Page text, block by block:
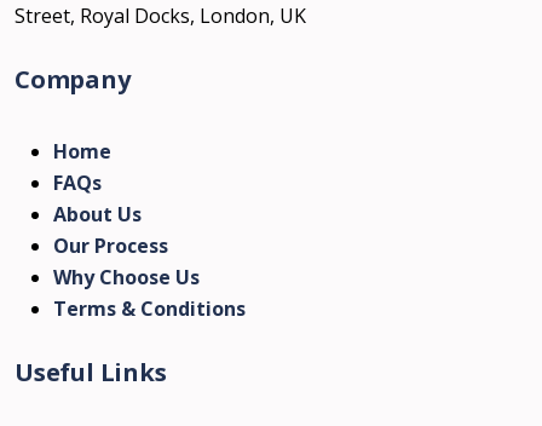
Street, Royal Docks, London, UK
Company
Home
FAQs
About Us
Our Process
Why Choose Us
Terms & Conditions
Useful Links